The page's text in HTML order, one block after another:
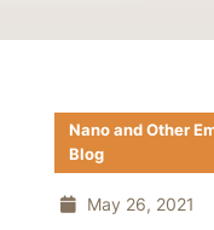
Nano and Other
Blog
May 26, 2021